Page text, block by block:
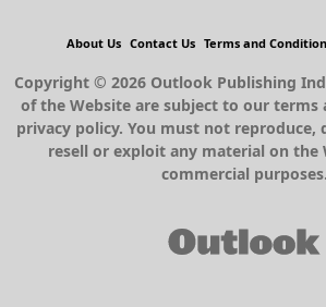
About Us Contact Us Terms and
Copyright © 2026 Outlook Publishing
of the Website are subject to our terms
privacy policy. You must not reproduce,
resell or exploit any material on the
commercial purposes.